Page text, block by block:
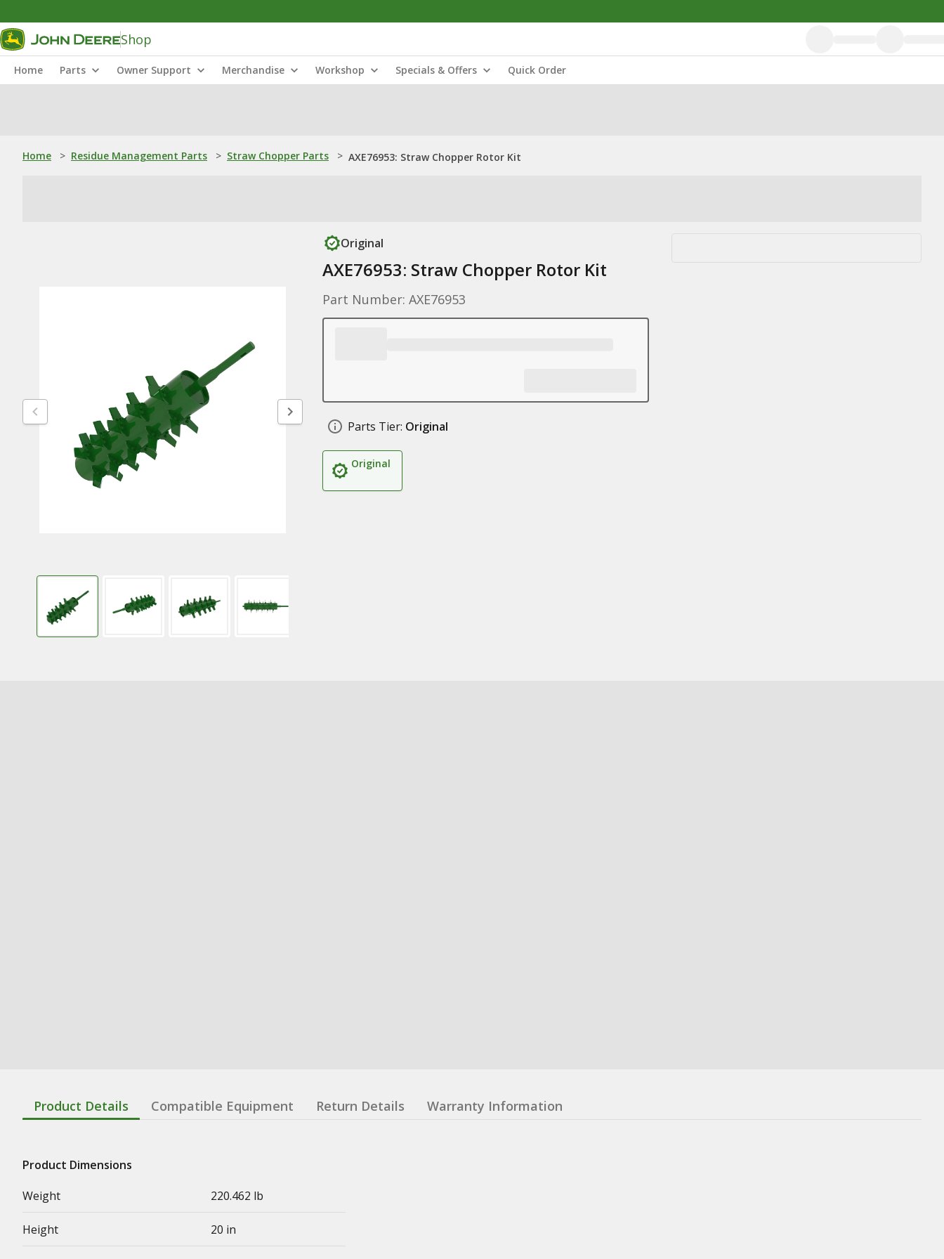
Shop
Home Parts Owner Support Merchandise Workshop Specials & Offers Quick Order
Home > Residue Management Parts > Straw Chopper Parts > AXE76953: Straw Chopper Rotor Kit
Original
AXE76953: Straw Chopper Rotor Kit
Part Number: AXE76953
Parts Tier: Original
Original
Product Details Compatible Equipment Return Details Warranty Information
Product Dimensions
Weight
220.462 lb
Height 20 in